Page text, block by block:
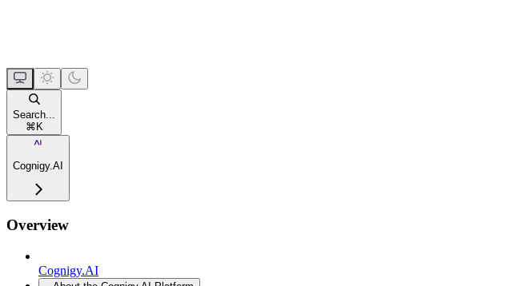
Search...
⌘K
Cognigy.AI
Overview
Cognigy.AI